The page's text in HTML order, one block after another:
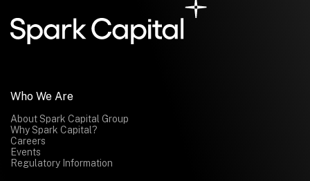
Who We Are
About Spark Capital Group
Why Spark Capital?
Careers
Events
Regulatory Information